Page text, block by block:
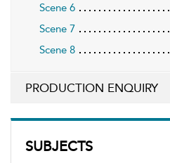
SUBJECTS
Scene 6
Scene 7
Scene 8
PRODUCTION ENQUIRY